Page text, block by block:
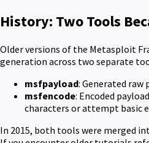
History: Two Tools
Older versions of the Metasploit
generation across two separate
msfpayload: Generated raw
msfencode: Encoded
characters or attempt basic
In 2015, both tools were merged